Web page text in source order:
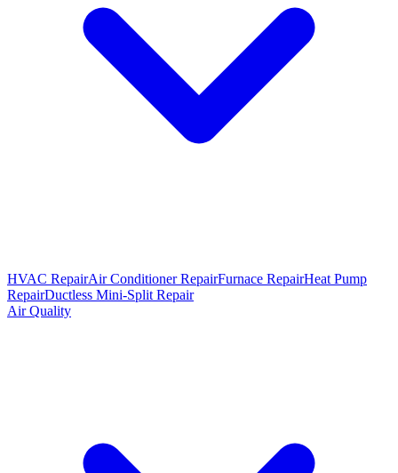
HVAC RepairAir Conditioner RepairFurnace RepairHeat Pump
RepairDuctless Mini-Split Repair
Air Quality